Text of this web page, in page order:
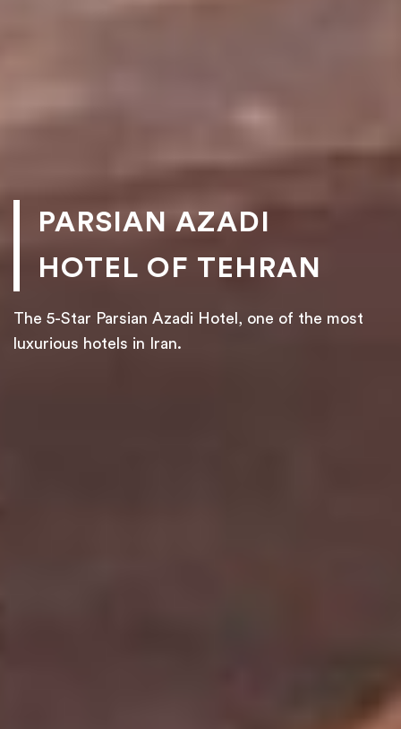
PARSIAN AZADI
HOTEL OF TEHRAN
The 5-Star Parsian Azadi Hotel, one of the most
luxurious hotels in Iran.